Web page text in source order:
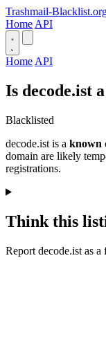
Trashmail-
Home API
Home API
Is decode.ist
Blacklisted
decode.ist is a known
domain are likely
registrations.
Think this
Report decode.ist as